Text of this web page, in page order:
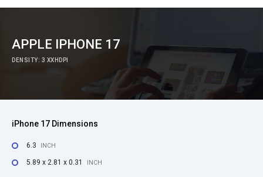
APPLE IPHONE 17
DENSITY: 3 XXHDPI
iPhone 17 Dimensions
6.3 INCH
5.89 x 2.81 x 0.31 INCH